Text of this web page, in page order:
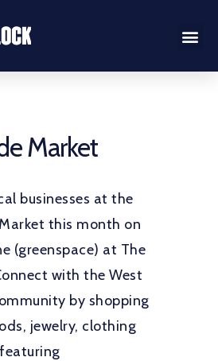
Market
businesses at the
this month on
(greenspace) at The
with the West
by shopping
jewelry, clothing